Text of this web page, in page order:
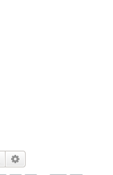
Search